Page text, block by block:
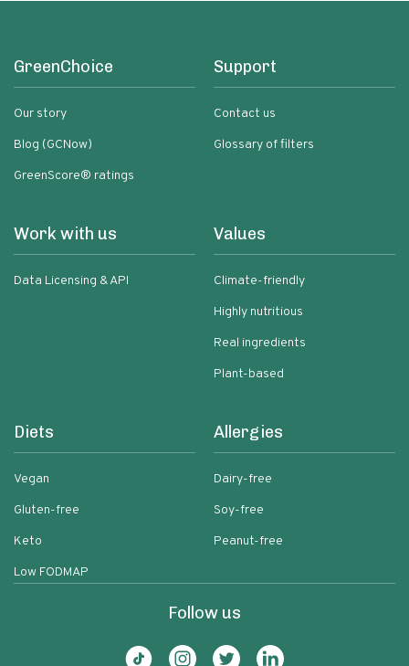
GreenChoice
Our story
Blog (GCNow)
GreenScore® ratings
Support
Contact us
Glossary of filters
Work with us
Data Licensing & API
Values
Climate-friendly
Highly nutritious
Real ingredients
Plant-based
Diets
Vegan
Gluten-free
Keto
Low FODMAP
Allergies
Dairy-free
Soy-free
Peanut-free
Follow us